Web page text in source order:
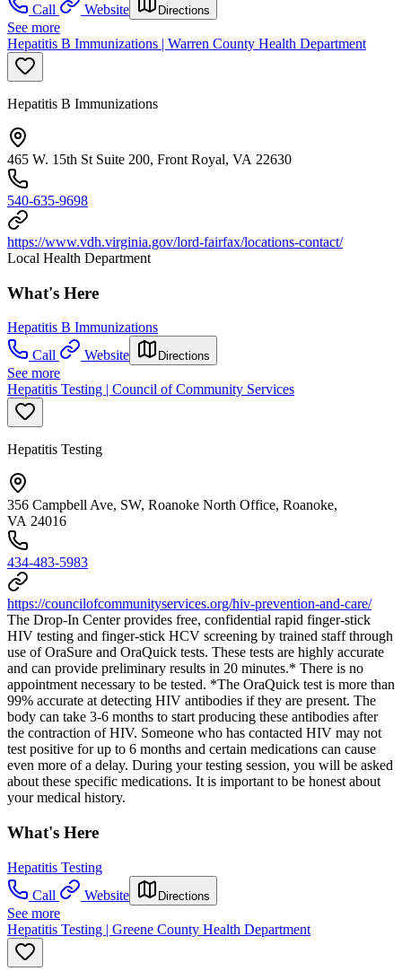
Call
Website Directions
See more
Hepatitis B Immunizations | Warren County Health Department
Hepatitis B Immunizations
465 W. 15th St Suite 200, Front Royal, VA 22630
540-635-9698
https://www.vdh.virginia.gov/lord-fairfax/locations-contact/
Local Health Department
What's Here
Hepatitis B Immunizations
Call
Website Directions
See more
Hepatitis Testing | Council of Community Services
Hepatitis Testing
356 Campbell Ave, SW, Roanoke North Office, Roanoke,
VA 24016
434-483-5983
https://councilofcommunityservices.org/hiv-prevention-and-care/
The Drop-In Center provides free, confidential rapid finger-stick
HIV testing and finger-stick HCV screening by trained staff through
use of OraSure and OraQuick tests. These tests are highly accurate
and can provide preliminary results in 20 minutes.* There is no
appointment necessary to be tested. *The OraQuick test is more than
99% accurate at detecting HIV antibodies if they are present. The
body can take 3-6 months to start producing these antibodies after
the contraction of HIV. Someone who has contacted HIV may not
test positive for up to 6 months and certain medications can cause
even more of a delay. During your testing session, you will be asked
about these specific medications. It is important to be honest about
your medical history.
What's Here
Hepatitis Testing
Call
Website Directions
See more
Hepatitis Testing | Greene County Health Department